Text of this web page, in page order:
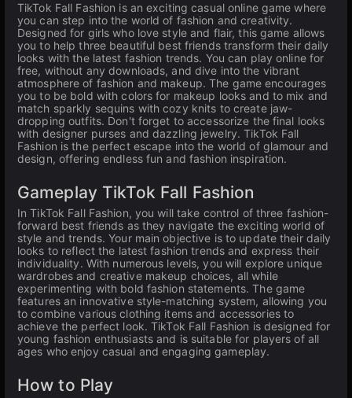
TikTok Fall Fashion is an exciting casual online game where
you can step into the world of fashion and creativity.
Designed for girls who love style and flair, this game allows
you to help three beautiful best friends transform their daily
looks with the latest fashion trends. You can play online for
free, without any downloads, and dive into the vibrant
atmosphere of fashion and makeup. The game encourages
you to be bold with colors for makeup looks and to mix and
match sparkly sequins with cozy knits to create jaw-
dropping outfits. Don't forget to accessorize the final looks
with designer purses and dazzling jewelry. TikTok Fall
Fashion is the perfect escape into the world of glamour and
design, offering endless fun and fashion inspiration.
Gameplay TikTok Fall Fashion
In TikTok Fall Fashion, you will take control of three fashion-
forward best friends as they navigate the exciting world of
style and trends. Your main objective is to update their daily
looks to reflect the latest fashion trends and express their
individuality. With numerous levels, you will explore unique
wardrobes and creative makeup choices, all while
experimenting with bold fashion statements. The game
features an innovative style-matching system, allowing you
to combine various clothing items and accessories to
achieve the perfect look. TikTok Fall Fashion is designed for
young fashion enthusiasts and is suitable for players of all
ages who enjoy casual and engaging gameplay.
How to Play